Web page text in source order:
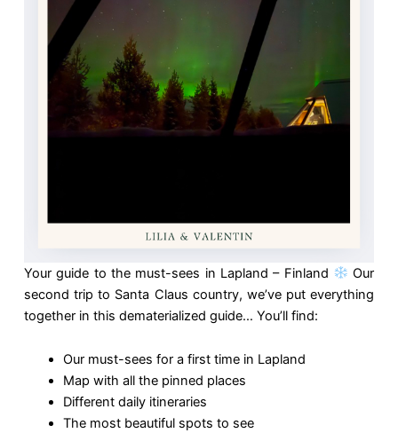
Your guide to the must-sees in Lapland – Finland
Our
second trip to Santa Claus country, we’ve put everything
together in this dematerialized guide… You’ll find:
Our must-sees for a first time in Lapland
Map with all the pinned places
Different daily itineraries
The most beautiful spots to see